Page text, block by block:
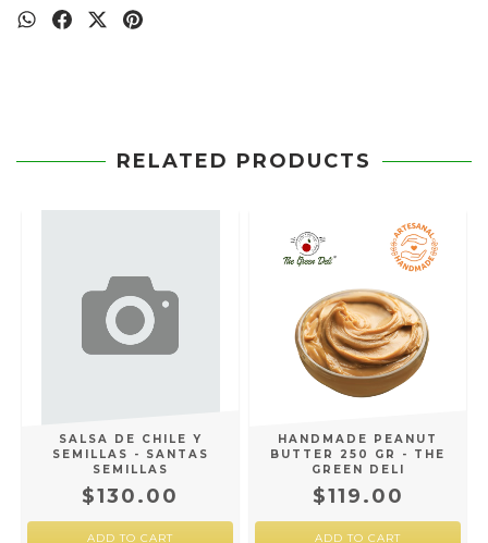
RELATED PRODUCTS
SALSA DE CHILE Y
SEMILLAS - SANTAS
SEMILLAS
$130.00
HANDMADE PEANUT
BUTTER 250 GR - THE
GREEN DELI
$119.00